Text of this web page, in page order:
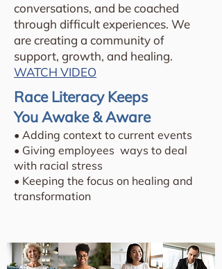
conversations, and be coached
through difficult experiences. We
are creating a community of
support, growth, and healing.
WATCH VIDEO
Race Literacy Keeps
You Awake & Aware
• Adding context to current events
• Giving employees ways to deal
with racial stress
• Keeping the focus on healing and
transformation